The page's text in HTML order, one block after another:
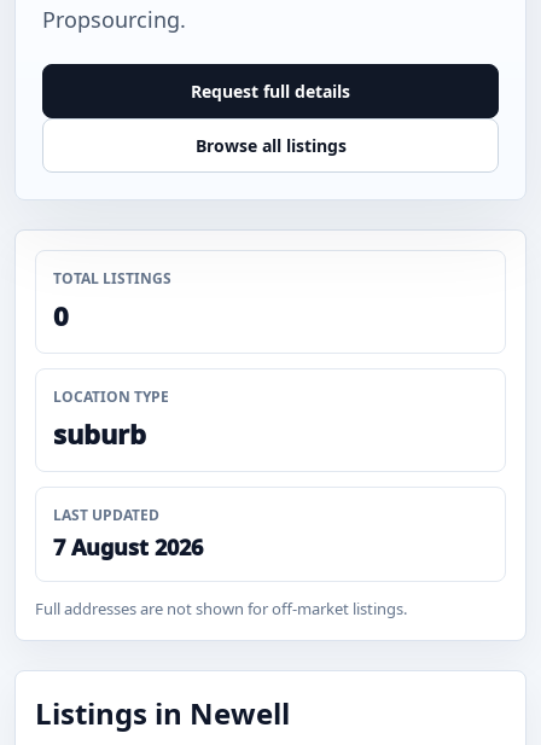
Propsourcing.
Request full details
Browse all listings
TOTAL LISTINGS
0
LOCATION TYPE
suburb
LAST UPDATED
7 August 2026
Full addresses are not shown for off-market listings.
Listings in Newell